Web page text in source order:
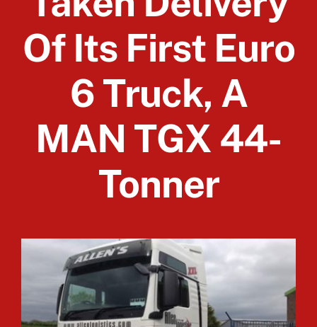
Client Login
Of Its First Euro
6 Truck, A
MAN TGX 44-
Tonner